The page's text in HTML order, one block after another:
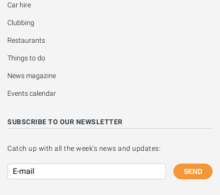
Car hire
Clubbing
Restaurants
Things to do
News magazine
Events calendar
SUBSCRIBE TO OUR NEWSLETTER
Catch up with all the week's news and updates:
SEND